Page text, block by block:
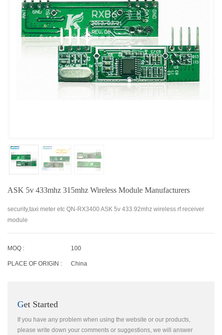
ASK 5v 433mhz 315mhz Wireless Module Manufacturers
security,taxi meter etc QN-RX3400 ASK 5v 433.92mhz wireless rf receiver
module
MOQ : 100
PLACE OF ORIGIN : China
Get Started
If you have any problem when using the website or our products,
please write down your comments or suggestions, we will answer